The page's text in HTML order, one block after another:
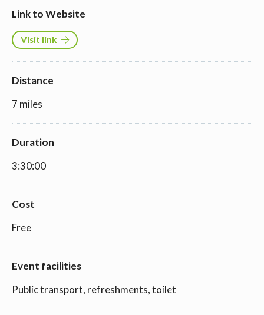
Link to Website
Visit link
Distance
7 miles
Duration
3:30:00
Cost
Free
Event facilities
Public transport, refreshments, toilet